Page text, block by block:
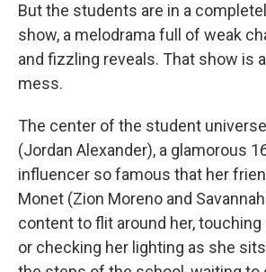
But the students are in a
show, a melodrama full of weak
and fizzling reveals. That show is
mess.
The center of the student
(Jordan Alexander), a glamorous
influencer so famous that her
Monet (Zion Moreno and
content to flit around her, touching
or checking her lighting as she